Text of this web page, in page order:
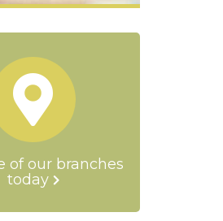
of our branches
today